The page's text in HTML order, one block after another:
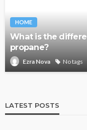
HOME
What is the
propane?
Ezra Nova No tags
LATEST POSTS